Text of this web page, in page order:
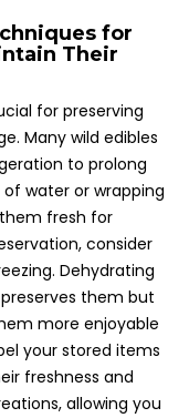
for
Their
for preserving
Many wild edibles
to prolong
of water or wrapping
fresh for
consider
Dehydrating
them but
more enjoyable
your stored items
freshness and
allowing you